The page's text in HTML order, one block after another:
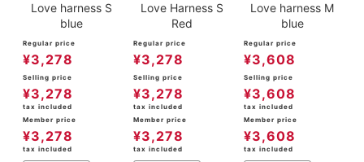
Love harness S
blue
Regular price
¥3,278
Selling price
¥3,278
tax included
Member price
¥3,278
tax included
Love Harness S
Red
Regular price
¥3,278
Selling price
¥3,278
tax included
Member price
¥3,278
tax included
Love harness M
blue
Regular price
¥3,608
Selling price
¥3,608
tax included
Member price
¥3,608
tax included